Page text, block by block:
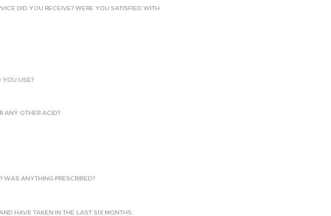
DID YOU RECEIVE? WERE YOU SATISFIED WITH
YOU USE?
ANY OTHER ACID?
WAS ANYTHING PRESCRIBED?
HAVE TAKEN IN THE LAST SIX MONTHS.